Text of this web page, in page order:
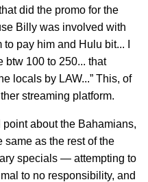
did the promo for the
Billy was involved with
pay him and Hulu bit... I
btw 100 to 250... that
locals by LAW...” This, of
streaming platform.
about the Bahamians,
same as the rest of the
specials — attempting to
to no responsibility, and